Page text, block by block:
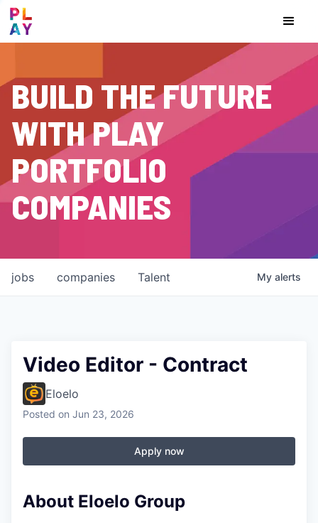
BUILD THE FUTURE
WITH PLAY
PORTFOLIO
COMPANIES
jobs companies Talent My alerts
Video Editor - Contract
Eloelo
Posted on Jun 23, 2026
Apply now
About Eloelo Group